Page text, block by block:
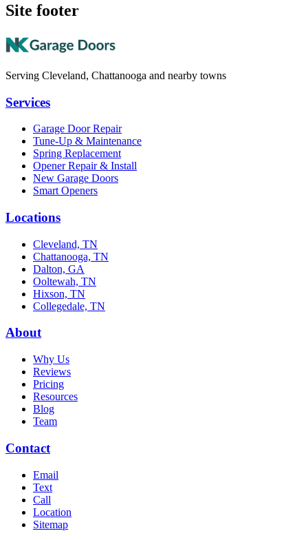
Site footer
Serving Cleveland, Chattanooga and nearby towns
Services
Garage Door Repair
Tune-Up & Maintenance
Spring Replacement
Opener Repair & Install
New Garage Doors
Smart Openers
Locations
Cleveland, TN
Chattanooga, TN
Dalton, GA
Ooltewah, TN
Hixson, TN
Collegedale, TN
About
Why Us
Reviews
Pricing
Resources
Blog
Team
Contact
Email
Text
Call
Location
Sitemap